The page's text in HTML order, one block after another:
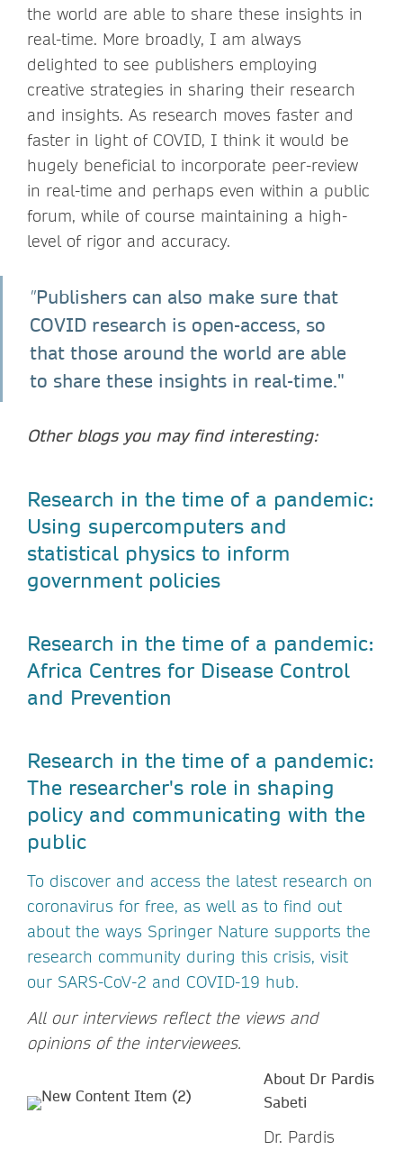
the world are able to share these insights in
real-time. More broadly, I am always
delighted to see publishers employing
creative strategies in sharing their research
and insights. As research moves faster and
faster in light of COVID, I think it would be
hugely beneficial to incorporate peer-review
in real-time and perhaps even within a public
forum, while of course maintaining a high-
level of rigor and accuracy.
"Publishers can also make sure that
COVID research is open-access, so
that those around the world are able
to share these insights in real-time."
Other blogs you may find interesting:
Research in the time of a pandemic:
Using supercomputers and
statistical physics to inform
government policies
Research in the time of a pandemic:
Africa Centres for Disease Control
and Prevention
Research in the time of a pandemic:
The researcher's role in shaping
policy and communicating with the
public
To discover and access the latest research on
coronavirus for free, as well as to find out
about the ways Springer Nature supports the
research community during this crisis, visit
our SARS-CoV-2 and COVID-19 hub.
All our interviews reflect the views and
opinions of the interviewees.
About Dr Pardis
Sabeti
Dr. Pardis